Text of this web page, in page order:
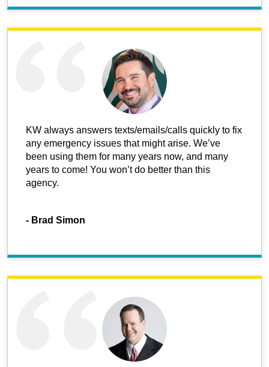
KW always answers texts/emails/calls quickly to fix
any emergency issues that might arise. We’ve
been using them for many years now, and many
years to come! You won’t do better than this
agency.
- Brad Simon